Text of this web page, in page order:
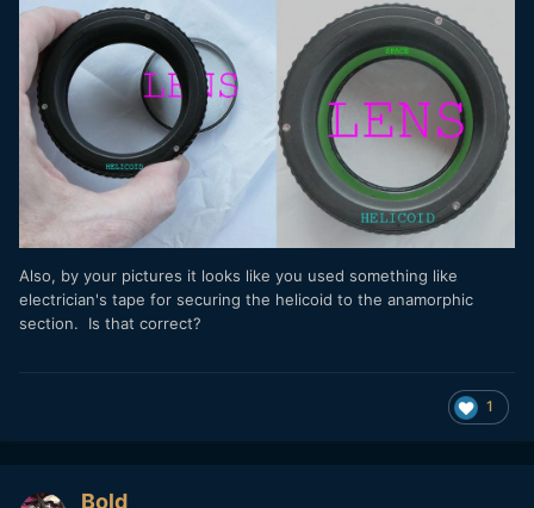
Also, by your pictures it looks like you used something like
electrician's tape for securing the helicoid to the anamorphic
section. Is that correct?
1
Bold